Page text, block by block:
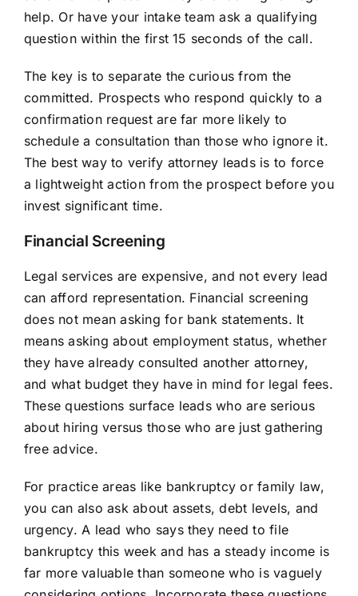
help. Or have your intake team ask a qualifying
question within the first 15 seconds of the call.
The key is to separate the curious from the
committed. Prospects who respond quickly to a
confirmation request are far more likely to
schedule a consultation than those who ignore it.
The best way to verify attorney leads is to force
a lightweight action from the prospect before you
invest significant time.
Financial Screening
Legal services are expensive, and not every lead
can afford representation. Financial screening
does not mean asking for bank statements. It
means asking about employment status, whether
they have already consulted another attorney,
and what budget they have in mind for legal fees.
These questions surface leads who are serious
about hiring versus those who are just gathering
free advice.
For practice areas like bankruptcy or family law,
you can also ask about assets, debt levels, and
urgency. A lead who says they need to file
bankruptcy this week and has a steady income is
far more valuable than someone who is vaguely